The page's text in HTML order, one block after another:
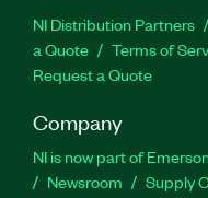
NI Distribution Partners
a Quote
Terms of
Request a Quote
Company
NI is now part of
Newsroom
Supply